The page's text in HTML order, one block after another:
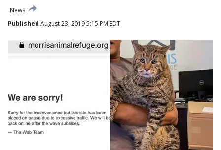
News
Published August 23, 2019 5:15 PM EDT